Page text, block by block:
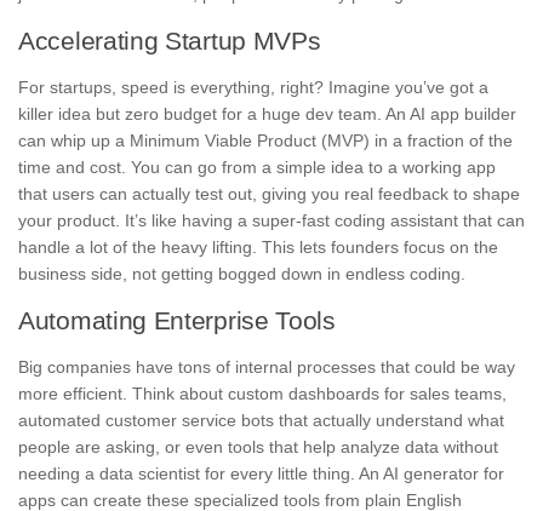
Accelerating Startup MVPs
For startups, speed is everything, right? Imagine you’ve got a
killer idea but zero budget for a huge dev team. An AI app builder
can whip up a Minimum Viable Product (MVP) in a fraction of the
time and cost. You can go from a simple idea to a working app
that users can actually test out, giving you real feedback to shape
your product. It’s like having a super-fast coding assistant that can
handle a lot of the heavy lifting. This lets founders focus on the
business side, not getting bogged down in endless coding.
Automating Enterprise Tools
Big companies have tons of internal processes that could be way
more efficient. Think about custom dashboards for sales teams,
automated customer service bots that actually understand what
people are asking, or even tools that help analyze data without
needing a data scientist for every little thing. An AI generator for
apps can create these specialized tools from plain English